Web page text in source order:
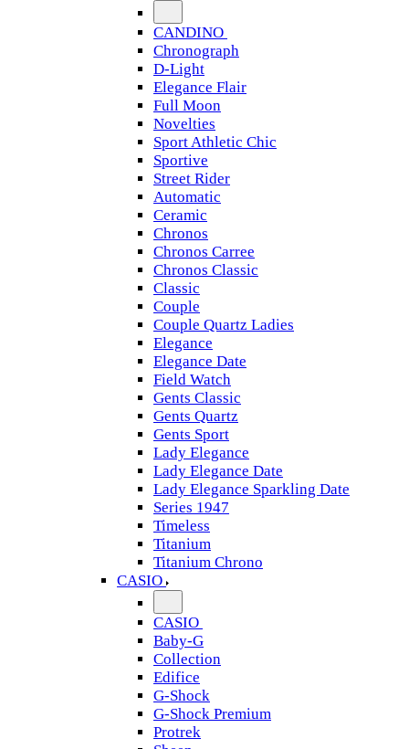
CANDINO
Chronograph
D-Light
Elegance Flair
Full Moon
Novelties
Sport Athletic Chic
Sportive
Street Rider
Automatic
Ceramic
Chronos
Chronos Carree
Chronos Classic
Classic
Couple
Couple Quartz Ladies
Elegance
Elegance Date
Field Watch
Gents Classic
Gents Quartz
Gents Sport
Lady Elegance
Lady Elegance Date
Lady Elegance Sparkling Date
Series 1947
Timeless
Titanium
Titanium Chrono
CASIO
CASIO
Baby-G
Collection
Edifice
G-Shock
G-Shock Premium
Protrek